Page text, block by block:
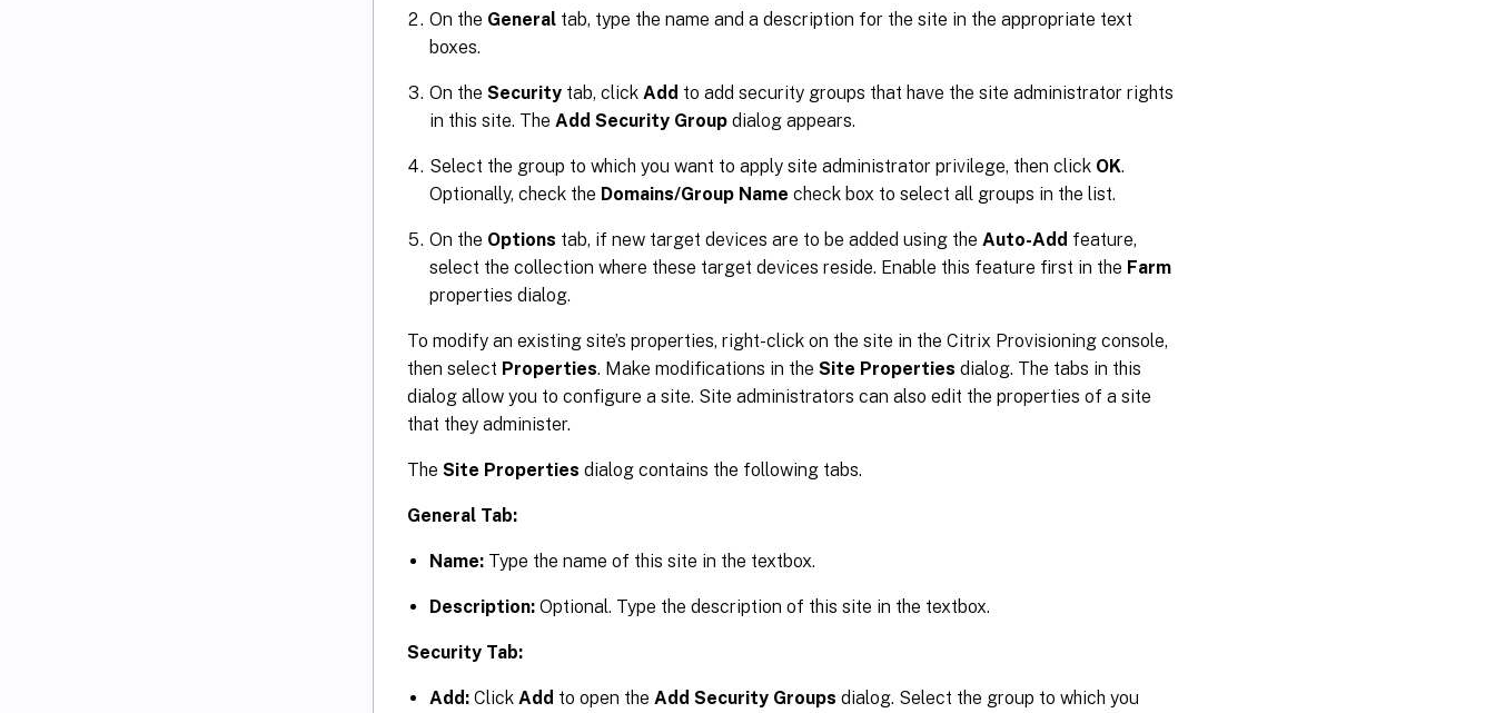
On the General tab, type the name and a description for the site in the appropriate text
boxes.
On the Security tab, click Add to add security groups that have the site administrator rights
in this site. The Add Security Group dialog appears.
Select the group to which you want to apply site administrator privilege, then click OK.
Optionally, check the Domains/Group Name check box to select all groups in the list.
On the Options tab, if new target devices are to be added using the Auto-Add feature,
select the collection where these target devices reside. Enable this feature first in the Farm
properties dialog.
To modify an existing site’s properties, right-click on the site in the Citrix Provisioning console,
then select Properties. Make modifications in the Site Properties dialog. The tabs in this
dialog allow you to configure a site. Site administrators can also edit the properties of a site
that they administer.
The Site Properties dialog contains the following tabs.
General Tab:
Name: Type the name of this site in the textbox.
Description: Optional. Type the description of this site in the textbox.
Security Tab:
Add: Click Add to open the Add Security Groups dialog. Select the group to which you